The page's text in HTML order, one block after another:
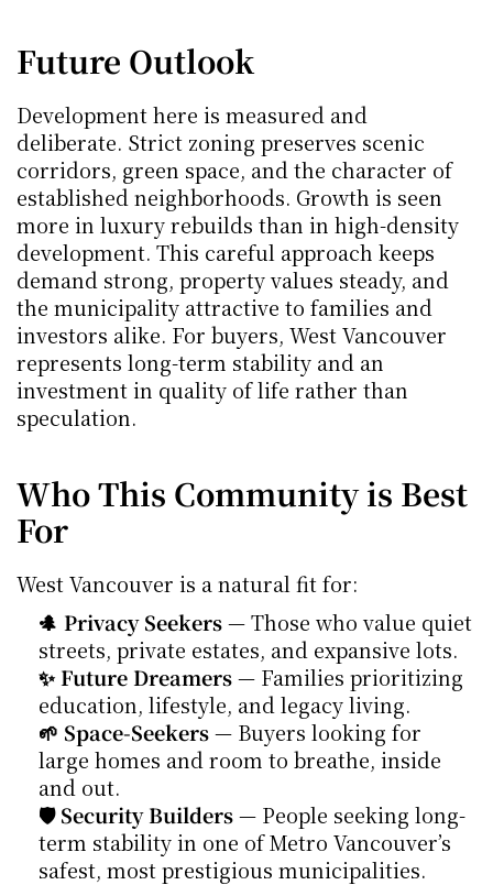
Future Outlook
Development here is measured and
deliberate. Strict zoning preserves scenic
corridors, green space, and the character of
established neighborhoods. Growth is seen
more in luxury rebuilds than in high-density
development. This careful approach keeps
demand strong, property values steady, and
the municipality attractive to families and
investors alike. For buyers, West Vancouver
represents long-term stability and an
investment in quality of life rather than
speculation.
Who This Community is Best
For
West Vancouver is a natural fit for:
🌲 Privacy Seekers — Those who value quiet
streets, private estates, and expansive lots.
✨ Future Dreamers — Families prioritizing
education, lifestyle, and legacy living.
🌱 Space-Seekers — Buyers looking for
large homes and room to breathe, inside
and out.
🛡 Security Builders — People seeking long-
term stability in one of Metro Vancouver’s
safest, most prestigious municipalities.